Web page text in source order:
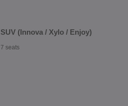
SUV (Innova / Xylo / Enjoy)
7 seats